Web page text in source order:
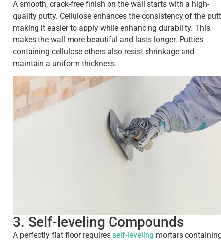
A smooth, crack-free finish on the wall starts with a high-
quality putty. Cellulose enhances the consistency of the
making it easier to apply while enhancing durability. This
makes the wall more beautiful and lasts longer. Putties
containing cellulose ethers also resist shrinkage and
maintain a uniform thickness.
3. Self-leveling Compounds
A perfectly flat floor requires self-leveling mortars